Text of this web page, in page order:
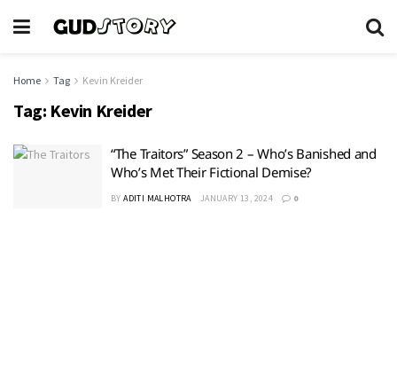
Home Tag Kevin Kreider
Tag: Kevin Kreider
“The Traitors” Season 2 – Who’s Banished and
Who’s Met Their Fictional Demise?
BY ADITI MALHOTRA JANUARY 13, 2024 0